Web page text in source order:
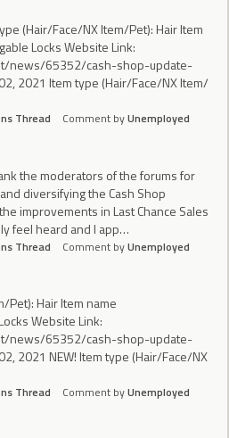
(Hair/Face/NX Item/Pet): Hair Item
Locks Website Link:
news/65352/cash-shop-update-
2021 Item type (Hair/Face/NX Item/
Thread Comment byUnemployed
the moderators of the forums for
diversifying the Cash Shop
improvements in Last Chance Sales
feel heard and I app…
Thread Comment byUnemployed
Pet): Hair Item name
Website Link:
news/65352/cash-shop-update-
2021 NEW! Item type (Hair/Face/NX
Thread Comment byUnemployed